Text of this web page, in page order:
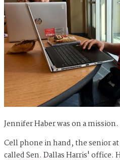
Jennifer Haber was on a mission.
Cell phone in hand, the senior
called Sen. Dallas Harris' office.